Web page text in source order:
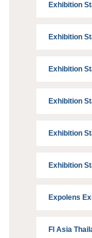
Exhibition
Exhibition
Exhibition
Exhibition
Exhibition
Exhibition
Expolens
FI Asia